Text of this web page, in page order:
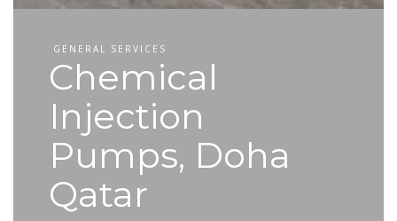
GENERAL SERVICES
Chemical
Injection
Pumps, Doha
Qatar